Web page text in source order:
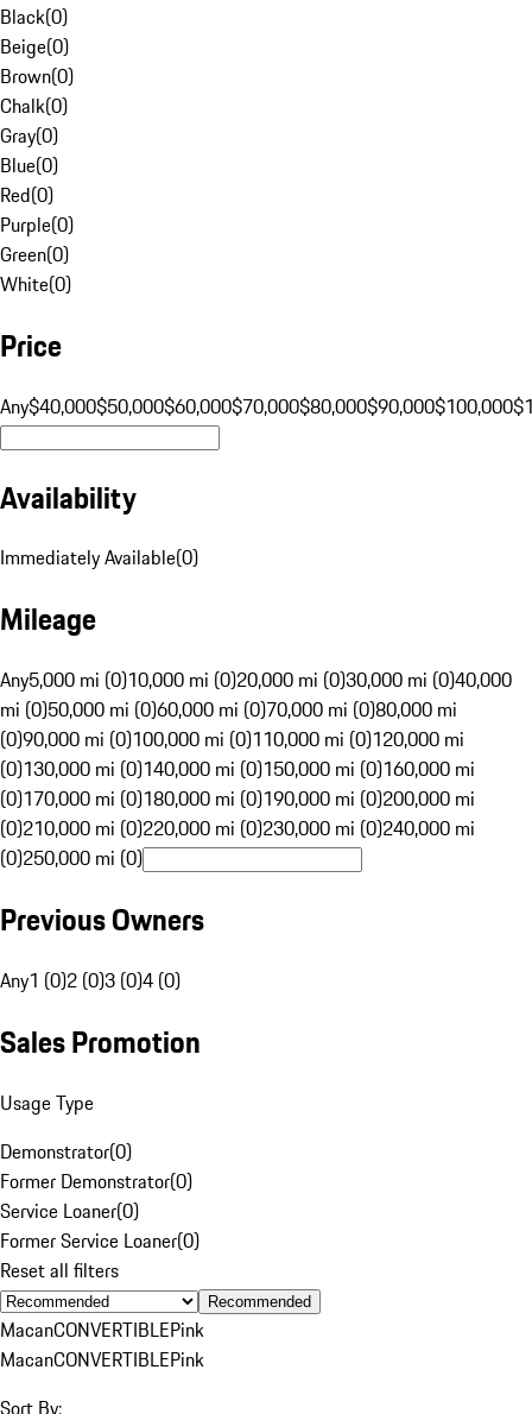
Black(0)
Beige(0)
Brown(0)
Chalk(0)
Gray(0)
Blue(0)
Red(0)
Purple(0)
Green(0)
White(0)
Price
Any$40,000$50,000$60,000$70,000$80,000$90,000$100,000
Availability
Immediately Available(0)
Mileage
Any5,000 mi (0)10,000 mi (0)20,000 mi (0)30,000 mi (0)40,000
mi (0)50,000 mi (0)60,000 mi (0)70,000 mi (0)80,000 mi
(0)90,000 mi (0)100,000 mi (0)110,000 mi (0)120,000 mi
(0)130,000 mi (0)140,000 mi (0)150,000 mi (0)160,000 mi
(0)170,000 mi (0)180,000 mi (0)190,000 mi (0)200,000 mi
(0)210,000 mi (0)220,000 mi (0)230,000 mi (0)240,000 mi
(0)250,000 mi (0)
Previous Owners
Any1 (0)2 (0)3 (0)4 (0)
Sales Promotion
Usage Type
Demonstrator(0)
Former Demonstrator(0)
Service Loaner(0)
Former Service Loaner(0)
Reset all filters
Recommended
MacanCONVERTIBLEPink
MacanCONVERTIBLEPink
Sort By: